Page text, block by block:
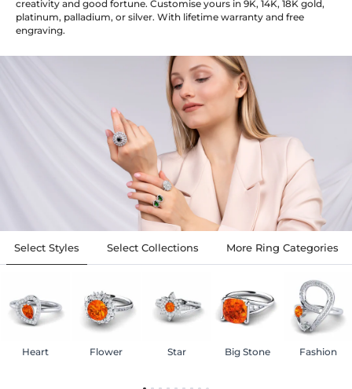
creativity and good fortune. Customise yours in 9K, 14K, 18K gold,
platinum, palladium, or silver. With lifetime warranty and free
engraving.
Select Styles Select Collections More Ring Categories
Heart Flower Star Big Stone Fashion